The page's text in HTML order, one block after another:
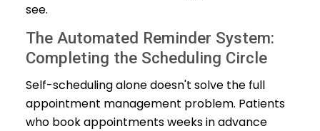
see.
The Automated Reminder System:
Completing the Scheduling Circle
Self-scheduling alone doesn't solve the full
appointment management problem. Patients
who book appointments weeks in advance